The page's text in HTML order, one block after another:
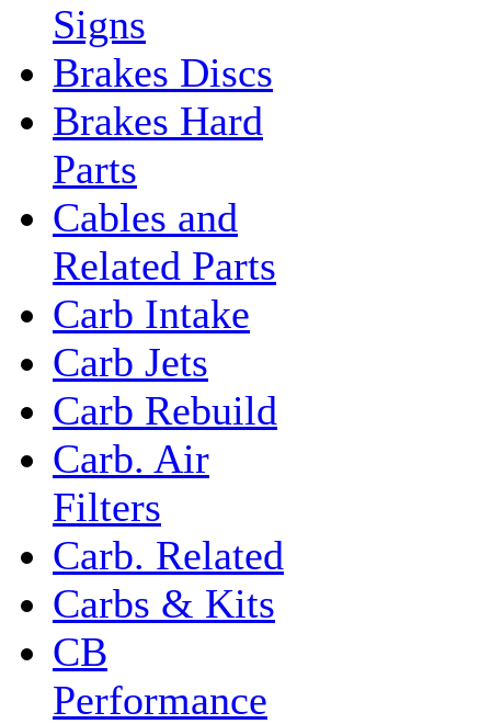
Signs
Brakes Discs
Brakes Hard
Parts
Cables and
Related Parts
Carb Intake
Carb Jets
Carb Rebuild
Carb. Air
Filters
Carb. Related
Carbs & Kits
CB
Performance